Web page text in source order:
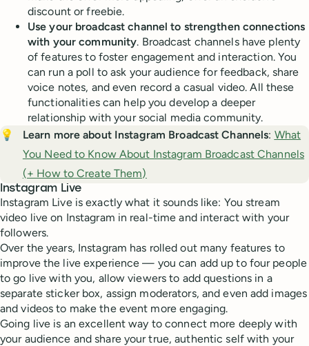
discount or freebie.
Use your broadcast channel to strengthen connections
with your community. Broadcast channels have plenty
of features to foster engagement and interaction. You
can run a poll to ask your audience for feedback, share
voice notes, and even record a casual video. All these
functionalities can help you develop a deeper
relationship with your social media community.
💡
Learn more about Instagram Broadcast Channels: What
You Need to Know About Instagram Broadcast Channels
(+ How to Create Them)
Instagram Live
Instagram Live is exactly what it sounds like: You stream
video live on Instagram in real-time and interact with your
followers.
Over the years, Instagram has rolled out many features to
improve the live experience — you can add up to four people
to go live with you, allow viewers to add questions in a
separate sticker box, assign moderators, and even add images
and videos to make the event more engaging.
Going live is an excellent way to connect more deeply with
your audience and share your true, authentic self with your